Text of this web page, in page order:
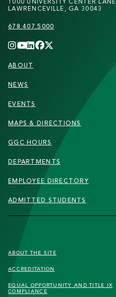
1000 UNIVERSITY CENTER LANE
LAWRENCEVILLE, GA 30043
678.407.5000
FOOTER
ABOUT
NEWS
EVENTS
MAPS & DIRECTIONS
GGC HOURS
DEPARTMENTS
EMPLOYEE DIRECTORY
ADMITTED STUDENTS
FOOTER
SECONDARY
ABOUT THE SITE
ACCREDITATION
EQUAL OPPORTUNITY AND TITLE IX
COMPLIANCE